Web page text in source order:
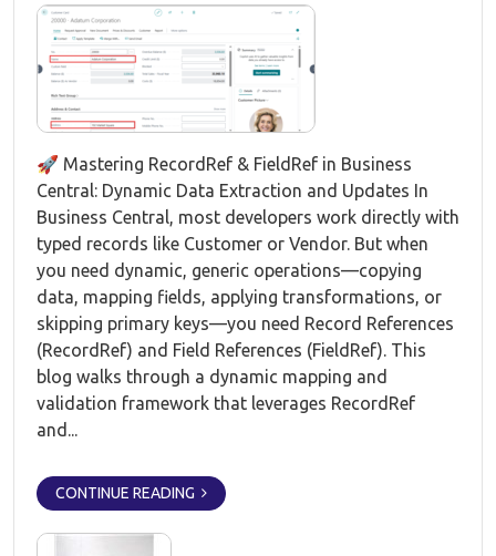
🚀 Mastering RecordRef & FieldRef in Business
Central: Dynamic Data Extraction and Updates In
Business Central, most developers work directly with
typed records like Customer or Vendor. But when
you need dynamic, generic operations—copying
data, mapping fields, applying transformations, or
skipping primary keys—you need Record References
(RecordRef) and Field References (FieldRef). This
blog walks through a dynamic mapping and
validation framework that leverages RecordRef
and...
CONTINUE READING